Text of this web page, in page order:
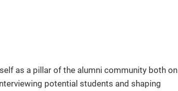
as a pillar of the alumni community both on
potential students and shaping